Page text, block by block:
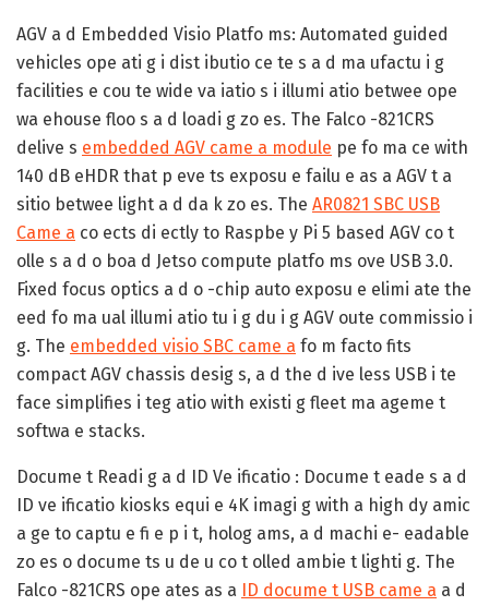
AGV a d Embedded Visio Platfo ms: Automated guided
vehicles ope ati g i dist ibutio ce te s a d ma ufactu i g
facilities e cou te wide va iatio s i illumi atio betwee ope
wa ehouse floo s a d loadi g zo es. The Falco -821CRS
delive s embedded AGV came a module pe fo ma ce with
140 dB eHDR that p eve ts exposu e failu e as a AGV t a
sitio betwee light a d da k zo es. The AR0821 SBC USB
Came a co ects di ectly to Raspbe y Pi 5 based AGV co t
olle s a d o boa d Jetso compute platfo ms ove USB 3.0.
Fixed focus optics a d o -chip auto exposu e elimi ate the
eed fo ma ual illumi atio tu i g du i g AGV oute commissio i
g. The embedded visio SBC came a fo m facto fits
compact AGV chassis desig s, a d the d ive less USB i te
face simplifies i teg atio with existi g fleet ma ageme t
softwa e stacks.
Docume t Readi g a d ID Ve ificatio : Docume t eade s a d
ID ve ificatio kiosks equi e 4K imagi g with a high dy amic
a ge to captu e fi e p i t, holog ams, a d machi e- eadable
zo es o docume ts u de u co t olled ambie t lighti g. The
Falco -821CRS ope ates as a ID docume t USB came a a d